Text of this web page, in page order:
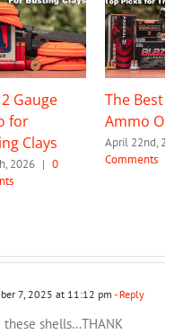
Gauge
for
Clays
2026 | 0
The Best 32
Ammo
April 22nd, 2026
Comments
7, 2025 at 11:12 pm - Reply
these shells…THANK